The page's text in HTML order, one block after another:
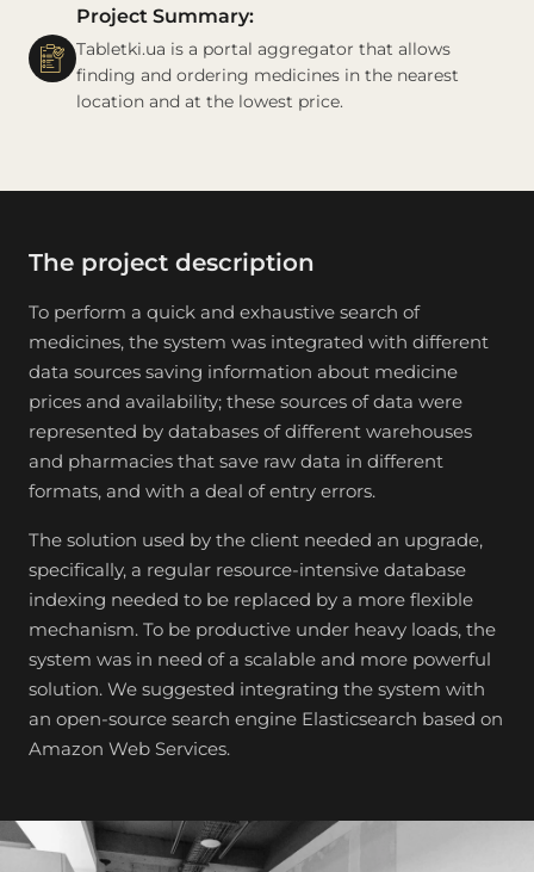
Project Summary:
Tabletki.ua is a portal aggregator that allows
finding and ordering medicines in the nearest
location and at the lowest price.
The project description
To perform a quick and exhaustive search of
medicines, the system was integrated with different
data sources saving information about medicine
prices and availability; these sources of data were
represented by databases of different warehouses
and pharmacies that save raw data in different
formats, and with a deal of entry errors.
The solution used by the client needed an upgrade,
specifically, a regular resource-intensive database
indexing needed to be replaced by a more flexible
mechanism. To be productive under heavy loads, the
system was in need of a scalable and more powerful
solution. We suggested integrating the system with
an open-source search engine Elasticsearch based on
Amazon Web Services.